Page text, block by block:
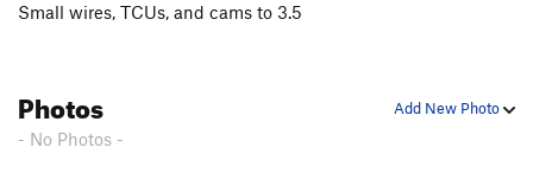
Soup Nazi T,TR5.10a
Small wires, TCUs, and cams to 3.5
Add New Photo
Photos
- No Photos -